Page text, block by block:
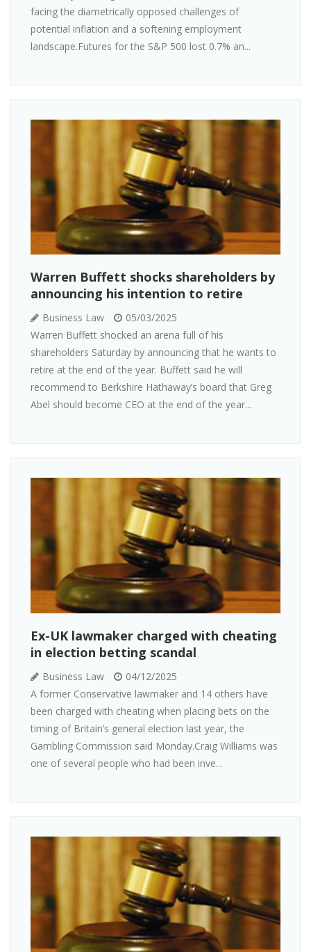
facing the diametrically opposed challenges of
potential inflation and a softening employment
landscape.Futures for the S&P 500 lost 0.7% an...
Warren Buffett shocks shareholders by
announcing his intention to retire
Business Law
05/03/2025
Warren Buffett shocked an arena full of his
shareholders Saturday by announcing that he wants to
retire at the end of the year. Buffett said he will
recommend to Berkshire Hathaway’s board that Greg
Abel should become CEO at the end of the year...
Ex-UK lawmaker charged with cheating
in election betting scandal
Business Law
04/12/2025
A former Conservative lawmaker and 14 others have
been charged with cheating when placing bets on the
timing of Britain’s general election last year, the
Gambling Commission said Monday.Craig Williams was
one of several people who had been inve...